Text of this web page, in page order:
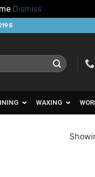
Dismiss
WAXING